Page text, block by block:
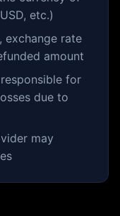
etc.)
exchange rate
amount
for
due to
may